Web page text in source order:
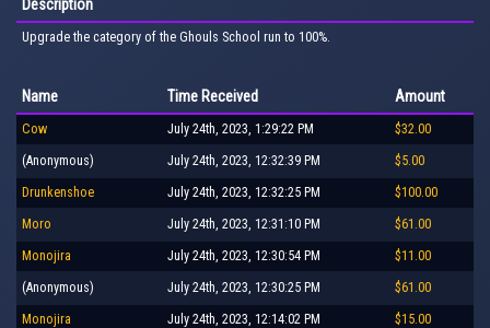
Description
Upgrade the category of the Ghouls School run to 100%.
Name Time Received Amount
Cow July 24th, 2023, 1:29:22 PM $32.00
(Anonymous) July 24th, 2023, 12:32:39 PM $5.00
Drunkenshoe July 24th, 2023, 12:32:25 PM $100.00
Moro July 24th, 2023, 12:31:10 PM $61.00
Monojira July 24th, 2023, 12:30:54 PM $11.00
(Anonymous) July 24th, 2023, 12:30:25 PM $61.00
Monojira July 24th, 2023, 12:14:02 PM $15.00